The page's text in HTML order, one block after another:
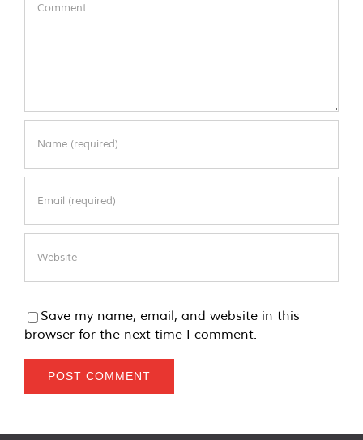
Save my name, email, and website in this
browser for the next time I comment.